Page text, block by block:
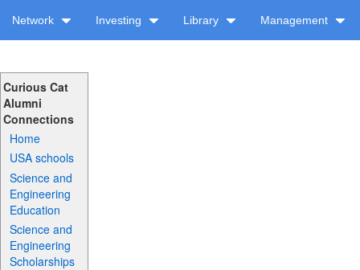
Network Investing Library Management
Curious Cat
Alumni
Connections
Home
USA schools
Science and
Engineering
Education
Science and
Engineering
Scholarships